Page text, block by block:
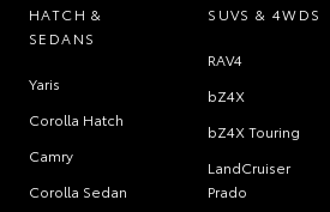
HATCH &
SEDANS
Yaris
Corolla Hatch
Camry
Corolla Sedan
SUVS & 4WDS
RAV4
bZ4X
bZ4X Touring
LandCruiser
Prado